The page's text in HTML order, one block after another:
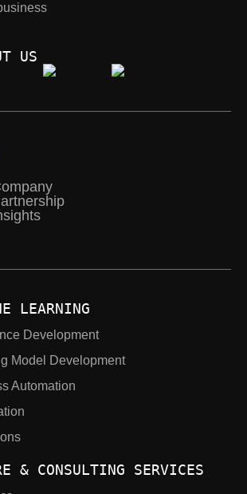
US
LEARNING
Development
Model Development
Automation
& CONSULTING SERVICES